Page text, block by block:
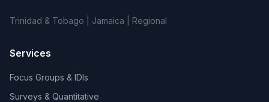
Trinidad & Tobago | Jamaica | Regional
Services
Focus Groups & IDIs
Surveys & Quantitative